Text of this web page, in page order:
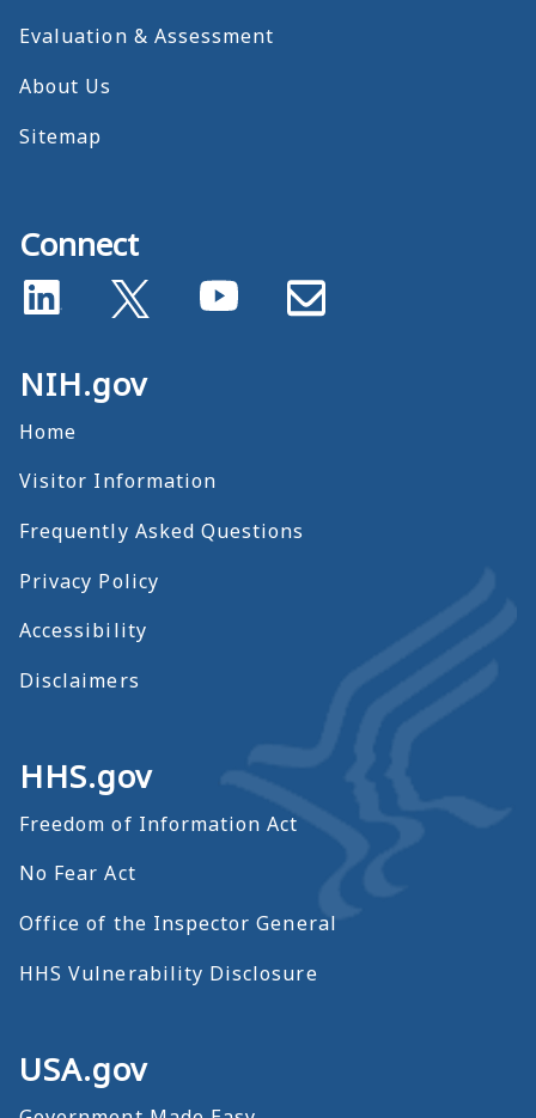
Evaluation & Assessment
About Us
Sitemap
Connect
NIH.gov
Home
Visitor Information
Frequently Asked Questions
Privacy Policy
Accessibility
Disclaimers
HHS.gov
Freedom of Information Act
No Fear Act
Office of the Inspector General
HHS Vulnerability Disclosure
USA.gov